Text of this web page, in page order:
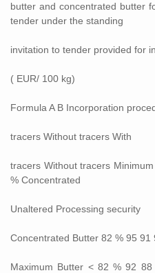
butter and concentrated butter
tender under the standing
invitation to tender provided for
( EUR/ 100 kg)
Formula A B Incorporation
tracers Without tracers With
tracers Without tracers
% Concentrated
Unaltered Processing security
Concentrated Butter 82 % 95 91
Maximum Butter < 82 % 92